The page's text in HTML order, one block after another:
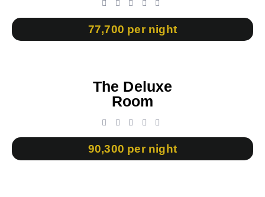
77,700 per night
The Deluxe
Room
90,300 per night